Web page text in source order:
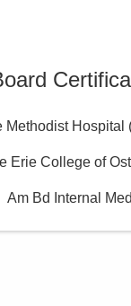
Methodist Hospital
Erie College of
Am Bd Internal